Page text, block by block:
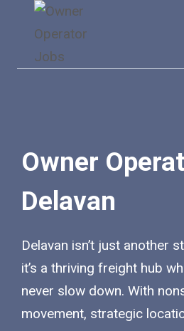
content
Owner
Delavan
Delavan isn’t just another
it’s a thriving freight hub
never slow down. With
movement, strategic